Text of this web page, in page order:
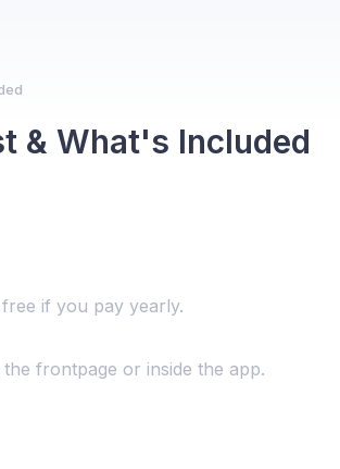
& What's Included
if you pay yearly.
frontpage or inside the app.